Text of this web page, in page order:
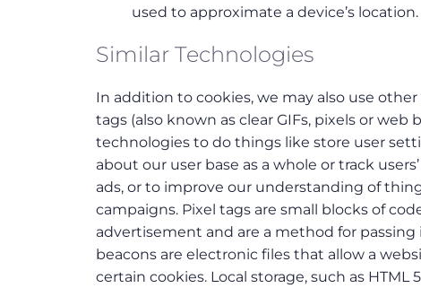
used to approximate a device’s location.
Similar Technologies
In addition to cookies, we may also use
tags (also known as clear GIFs, pixels or web
technologies to do things like store user
about our user base as a whole or track
ads, or to improve our understanding of
campaigns. Pixel tags are small blocks of
advertisement and are a method for
beacons are electronic files that allow a
certain cookies. Local storage, such as